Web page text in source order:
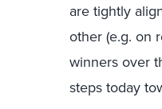
are tightly
other (e.g. on
winners over
steps today